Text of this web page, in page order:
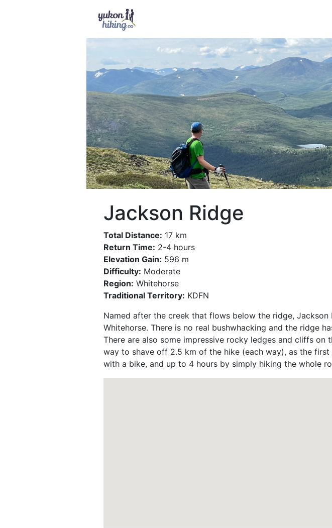
Jackson Ridge
Total Distance: 17 km
Return Time: 2-4 hours
Elevation Gain: 596 m
Difficulty: Moderate
Region: Whitehorse
Traditional Territory: KDFN
Named after the creek that flows below the ridge,
Whitehorse. There is no real bushwhacking and the ridge
There are also some impressive rocky ledges and cliffs
way to shave off 2.5 km of the hike (each way), as the
with a bike, and up to 4 hours by simply hiking the whole